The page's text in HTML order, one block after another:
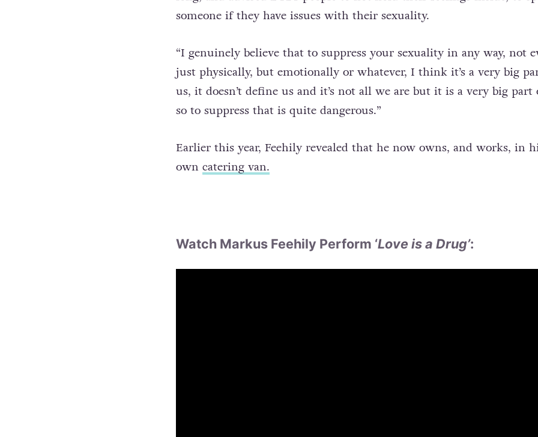
long, and advised LGBT people to not hold their feelings inside, to
“I genuinely believe that to suppress your sexuality in any way, not
just physically, but emotionally or whatever, I think it’s a very big
us, it doesn’t define us and it’s not all we are but it is a very big part
Earlier this year, Feehily revealed that he now owns, and works, in
Watch Markus Feehily Perform ‘Love is a Drug’: